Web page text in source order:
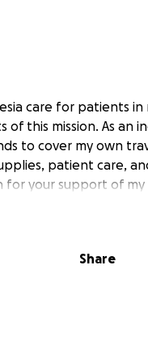
care for patients in
this mission. As an
to cover my own
patient care,
your support of my
Share